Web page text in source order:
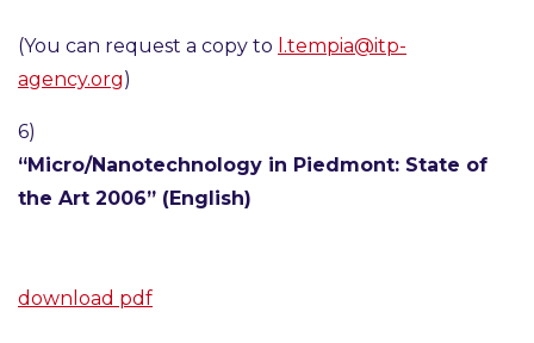
(You can request a copy to l.tempia@itp-
agency.org)
6)
“Micro/Nanotechnology in Piedmont: State of
the Art 2006” (English)
download pdf